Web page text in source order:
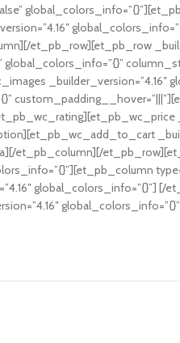
et_pb_row][et_pb_row
et_pb_column][/
global_colors_info=”{}”]